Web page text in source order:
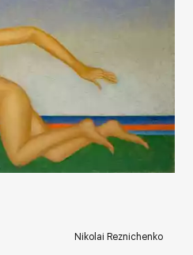
rakovgallery.com
Nikolai Reznichenko